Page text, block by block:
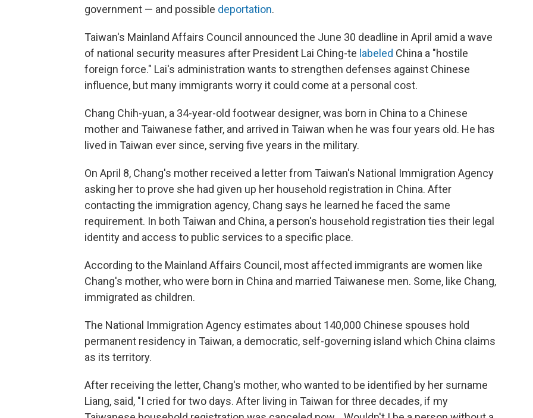
government — and possible deportation.
Taiwan's Mainland Affairs Council announced the June 30 deadline in April amid a wave
of national security measures after President Lai Ching-te labeled China a "hostile
foreign force." Lai's administration wants to strengthen defenses against Chinese
influence, but many immigrants worry it could come at a personal cost.
Chang Chih-yuan, a 34-year-old footwear designer, was born in China to a Chinese
mother and Taiwanese father, and arrived in Taiwan when he was four years old. He has
lived in Taiwan ever since, serving five years in the military.
On April 8, Chang's mother received a letter from Taiwan's National Immigration Agency
asking her to prove she had given up her household registration in China. After
contacting the immigration agency, Chang says he learned he faced the same
requirement. In both Taiwan and China, a person's household registration ties their legal
identity and access to public services to a specific place.
According to the Mainland Affairs Council, most affected immigrants are women like
Chang's mother, who were born in China and married Taiwanese men. Some, like Chang,
immigrated as children.
The National Immigration Agency estimates about 140,000 Chinese spouses hold
permanent residency in Taiwan, a democratic, self-governing island which China claims
as its territory.
After receiving the letter, Chang's mother, who wanted to be identified by her surname
Liang, said, "I cried for two days. After living in Taiwan for three decades, if my